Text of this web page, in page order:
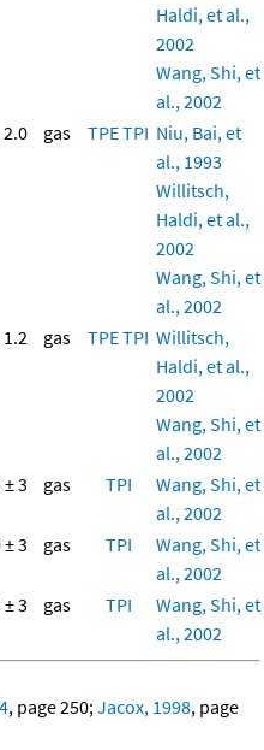
Haldi, et al.,
2002
Wang, Shi, et
al., 2002
2.0 gas TPETPI Niu, Bai, et
al., 1993
Willitsch,
Haldi, et al.,
2002
Wang, Shi, et
al., 2002
1.2 gas TPETPI Willitsch,
Haldi, et al.,
2002
Wang, Shi, et
al., 2002
3 gas TPI
Wang, Shi, et
al., 2002
3 gas TPI
Wang, Shi, et
al., 2002
3 gas TPI
Wang, Shi, et
al., 2002
, page 250;Jacox, 1998, page